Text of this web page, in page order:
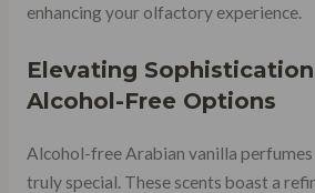
enhancing your olfactory experience.
Elevating
Alcohol-Free Options
Alcohol-free Arabian vanilla
truly special. These scents boast a